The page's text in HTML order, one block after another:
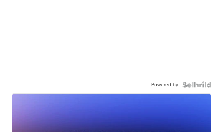
Powered by